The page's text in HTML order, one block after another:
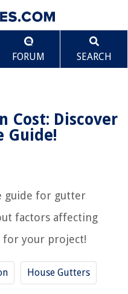
FORUM SEARCH
Cost: Discover
Guide!
guide for gutter
factors affecting
for your project!
House Gutters